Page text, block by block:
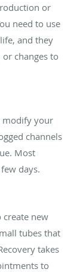
or
need to use
and they
or changes to
modify your
channels
Most
days.
create new
tubes that
takes
to